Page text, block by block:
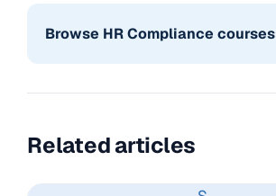
Browse HR Compliance courses
Related articles